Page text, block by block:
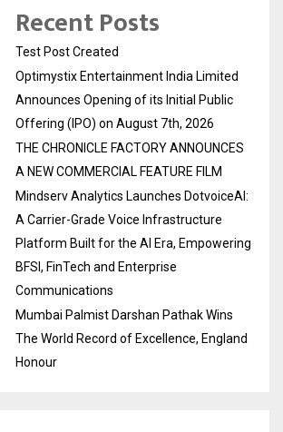
Recent Posts
Test Post Created
Optimystix Entertainment India Limited
Announces Opening of its Initial Public
Offering (IPO) on August 7th, 2026
THE CHRONICLE FACTORY ANNOUNCES
A NEW COMMERCIAL FEATURE FILM
Mindserv Analytics Launches DotvoiceAI:
A Carrier-Grade Voice Infrastructure
Platform Built for the AI Era, Empowering
BFSI, FinTech and Enterprise
Communications
Mumbai Palmist Darshan Pathak Wins
The World Record of Excellence, England
Honour